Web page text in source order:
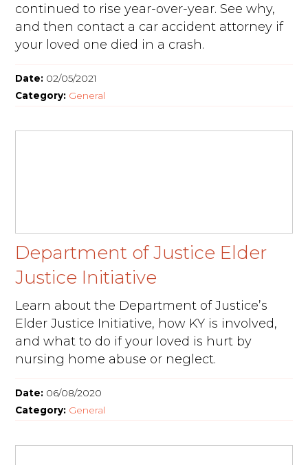
continued to rise year-over-year. See why,
and then contact a car accident attorney if
your loved one died in a crash.
Date: 02/05/2021
Category: General
Department of Justice Elder
Justice Initiative
Learn about the Department of Justice’s
Elder Justice Initiative, how KY is involved,
and what to do if your loved is hurt by
nursing home abuse or neglect.
Date: 06/08/2020
Category: General